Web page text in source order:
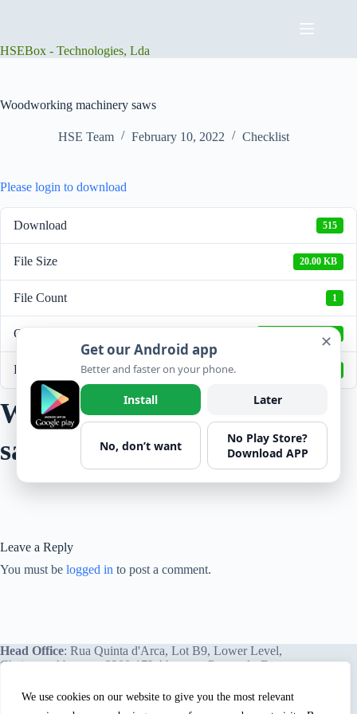
We use cookies on our website to give you the most relevant
HSEBox - Technologies, Lda
Woodworking machinery saws
HSE Team February 10, 2022 Checklist
Please login to download
Download 515
File Size 20.00 KB
File Count 1
Create Date February 10, 2022
Last Updated
Woodworking machinery
saws
Leave a Reply
You must be logged in to post a comment.
Head Office: Rua Quinta d'Arca, Lot B9, Lower Level,
Chainça – Abrantes, 2200-172 Abrantes, Portugal - Europe.
✕
Get our Android app
Better and faster on your phone.
Install Later
No, don’t want
No Play Store?
Download APP